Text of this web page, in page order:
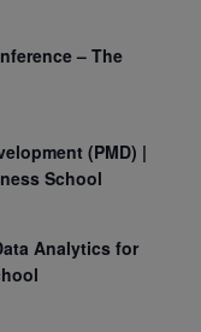
– The
(PMD) |
School
Analytics for